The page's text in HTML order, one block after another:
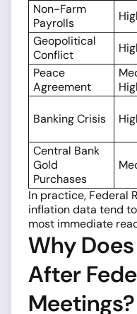
Non-Farm
Payrolls
Geopolitical
Conflict
Peace
Agreement
Banking Crisis
Central Bank
Gold
Purchases
In practice, Federal
inflation data tend
most immediate
Why
After
Meetings?